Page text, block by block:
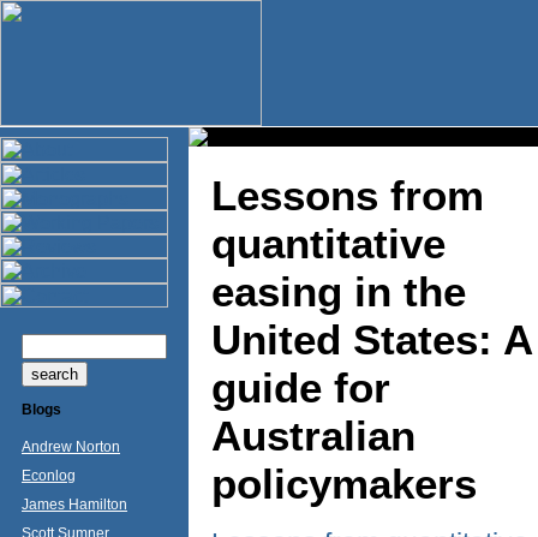
Blogs
Andrew Norton
Econlog
James Hamilton
Scott Sumner
Lessons from
quantitative
easing in the
United States: A
guide for
Australian
policymakers